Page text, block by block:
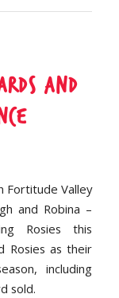
and
Fortitude Valley
and Robina –
Rosies this
Rosies as their
including
sold.